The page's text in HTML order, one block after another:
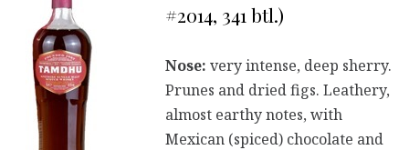
#2014, 341 btl.)
Nose: very intense, deep sherry.
Prunes and dried figs. Leathery,
almost earthy notes, with
Mexican (spiced) chocolate and